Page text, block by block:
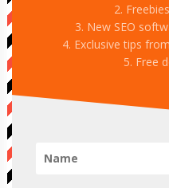
2.
3. New SEO
4. Exclusive tips
5. Free